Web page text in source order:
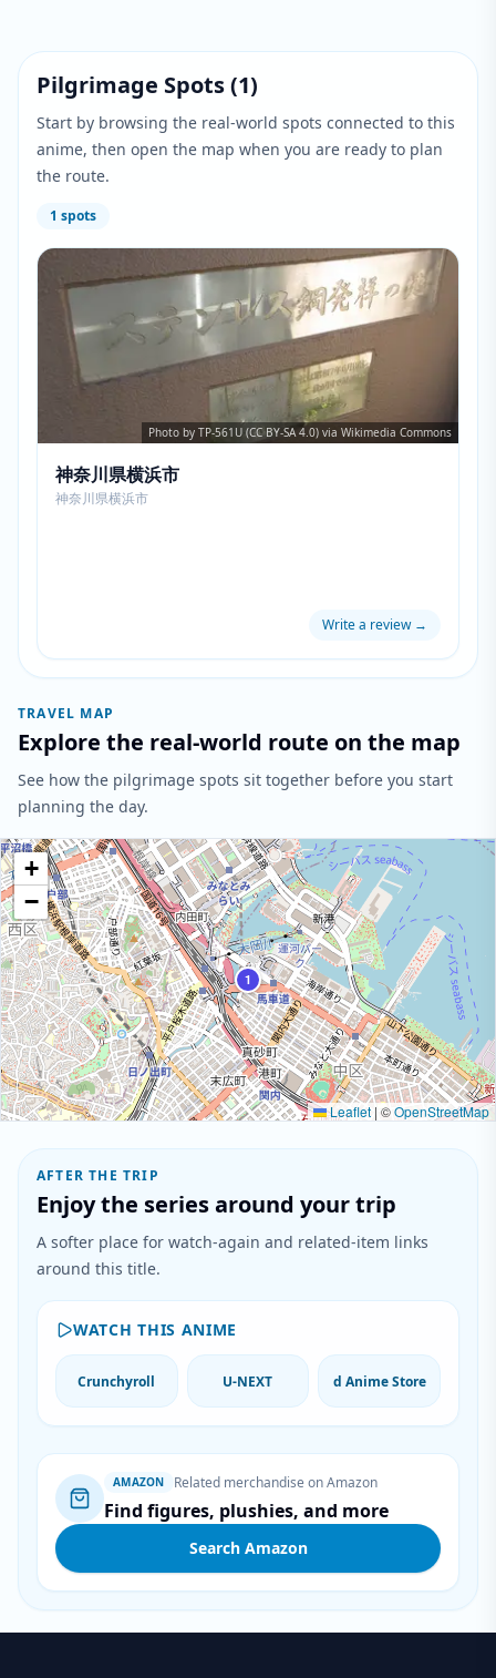
Pilgrimage Spots(1)
Start by browsing the real-world spots connected to this
anime, then open the map when you are ready to plan
the route.
1 spots
Photo by TP-561U (CC BY-SA 4.0) via Wikimedia Commons
神奈川県横浜市
神奈川県横浜市
Write a review→
TRAVEL MAP
Explore the real-world route on the map
See how the pilgrimage spots sit together before you start
planning the day.
1
+
−
Leaflet | ©OpenStreetMap
AFTER THE TRIP
Enjoy the series around your trip
A softer place for watch-again and related-item links
around this title.
WATCH THIS ANIME
Crunchyroll U-NEXT d Anime Store
AMAZON Related merchandise on Amazon
Find figures, plushies, and more
Search Amazon